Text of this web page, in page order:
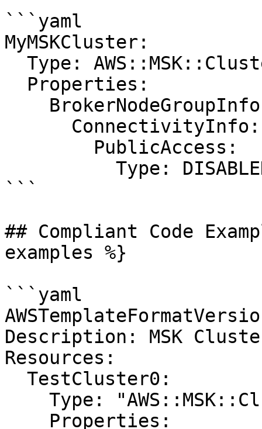
```yaml
MyMSKCluster:
```
## Compliant Code
examples %}
```yaml
Description: MSK
Resources: